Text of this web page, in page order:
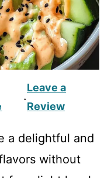
·
Leave a
Review
a delightful and
without